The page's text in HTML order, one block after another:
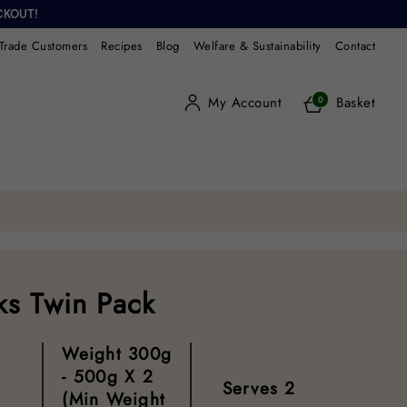
Trade Customers Recipes Blog Welfare & Sustainability Contact
My Account 0 Basket
Twin Pack
Weight 300g
- 500g X 2
(min Weight
Serves2